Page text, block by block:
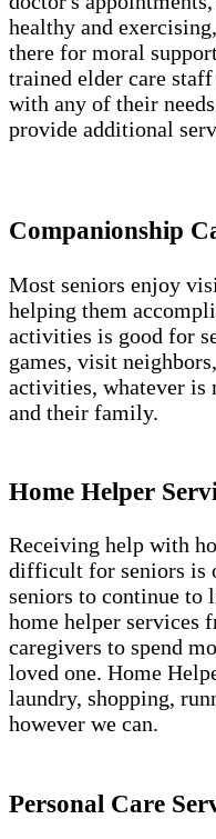
healthy and
there for moral
trained elder care
with any of their
provide additional
Companionship
Most seniors enjoy
helping them
activities is good for
games, visit
activities, whatever is
and their family.
Home Helper
Receiving help with
difficult for seniors is
seniors to continue to
home helper services
caregivers to spend
loved one. Home
laundry, shopping,
however we can.
Personal Care